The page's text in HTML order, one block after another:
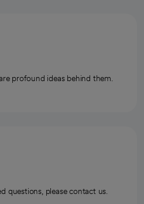
profound ideas behind them.
questions, please contact us.